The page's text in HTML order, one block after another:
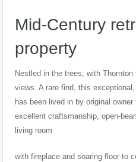
Mid-Century
property
Nestled in the trees, with Thornton
views. A rare find, this
has been lived in by original
excellent craftsmanship, open-
living room
with fireplace and soaring floor to